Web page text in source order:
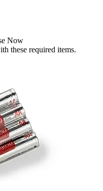
Now
these required items.